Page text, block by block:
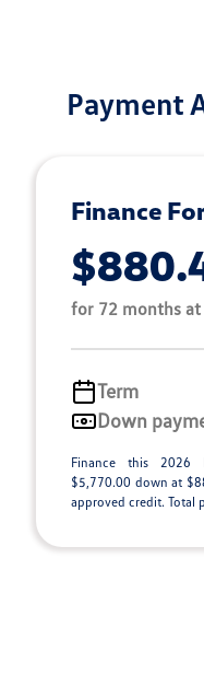
Payment
Finance
for 72 months at
Term
Down
Finance this 2026
$5,770.00 down at
approved credit. Total